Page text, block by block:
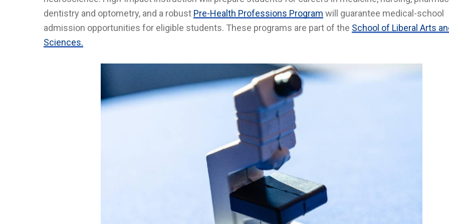
dentistry and optometry, and a robust Pre-Health Professions Program will guarantee medical-school
admission opportunities for eligible students. These programs are part of the School of Liberal Arts
Sciences.